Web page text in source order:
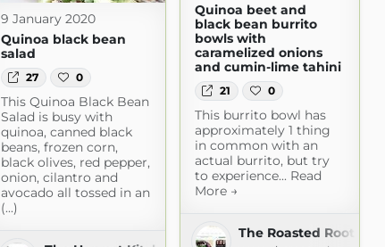
Quinoa beet and
black bean burrito
bowls with
caramelized onions
and cumin-lime tahini
21 0
This burrito bowl has
approximately 1 thing
in common with an
actual burrito, but try
to experience... Read
More →
The Roasted Root
9 January 2020
Quinoa black bean
salad
27 0
This Quinoa Black Bean
Salad is busy with
quinoa, canned black
beans, frozen corn,
black olives, red pepper,
onion, cilantro and
avocado all tossed in an
(...)